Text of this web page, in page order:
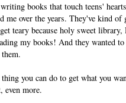
books that touch teens'
me over the years. They've kind
teary because holy sweet
my books! And they wanted
you can do to get what you
even more.